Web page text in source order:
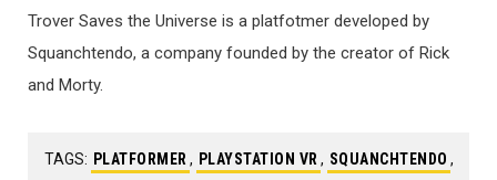
Trover Saves the Universe is a platfotmer developed by
Squanchtendo, a company founded by the creator of Rick
and Morty.
TAGS: PLATFORMER , PLAYSTATION VR , SQUANCHTENDO ,